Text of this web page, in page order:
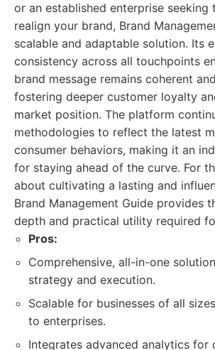
or an established enterprise seeking
realign your brand, Brand
scalable and adaptable solution. Its
consistency across all touchpoints
brand message remains coherent
fostering deeper customer loyalty
market position. The platform
methodologies to reflect the latest
consumer behaviors, making it an
for staying ahead of the curve. For
about cultivating a lasting and
Brand Management Guide provides
depth and practical utility required
Pros:
Comprehensive, all-in-one
strategy and execution.
Scalable for businesses of all
to enterprises.
Integrates advanced analytics for